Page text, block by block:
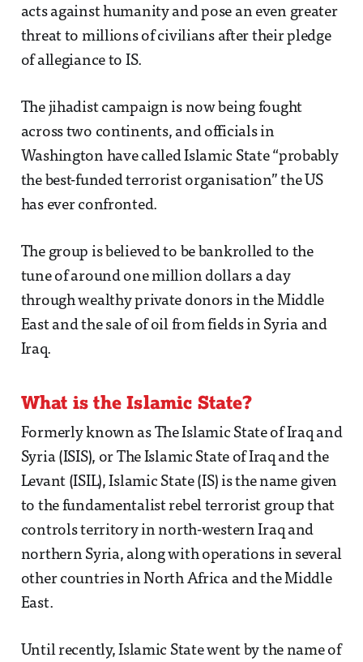
acts against humanity and pose an even greater
threat to millions of civilians after their pledge
of allegiance to IS.
The jihadist campaign is now being fought
across two continents, and officials in
Washington have called Islamic State “probably
the best-funded terrorist organisation” the US
has ever confronted.
The group is believed to be bankrolled to the
tune of around one million dollars a day
through wealthy private donors in the Middle
East and the sale of oil from fields in Syria and
Iraq.
What is the Islamic State?
Formerly known as The Islamic State of Iraq and
Syria (ISIS), or The Islamic State of Iraq and the
Levant (ISIL), Islamic State (IS) is the name given
to the fundamentalist rebel terrorist group that
controls territory in north-western Iraq and
northern Syria, along with operations in several
other countries in North Africa and the Middle
East.
Until recently, Islamic State went by the name of